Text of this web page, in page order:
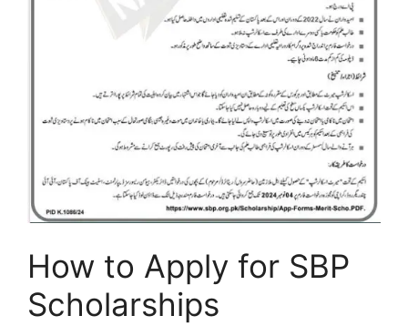
How to Apply for SBP
Scholarships